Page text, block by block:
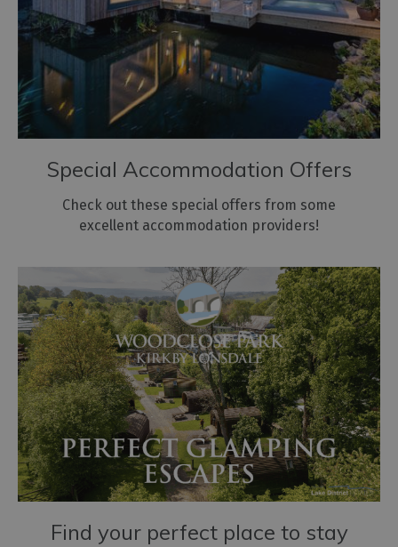
Special Accommodation Offers
Check out these special offers from some
excellent accommodation providers!
Find your perfect place to stay